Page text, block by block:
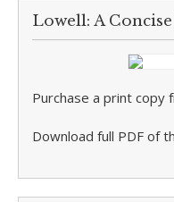
Lowell: A
Purchase a print copy
Download full PDF of